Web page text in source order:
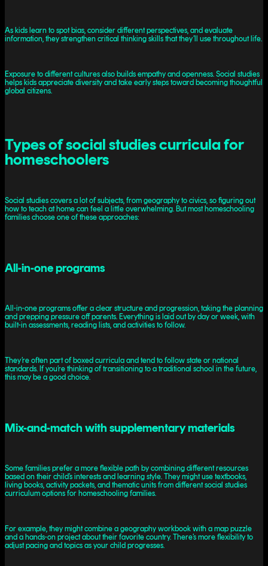
As kids learn to spot bias, consider different perspectives, and evaluate
information, they strengthen critical thinking skills that they’ll use throughout life.
Exposure to different cultures also builds empathy and openness. Social studies
helps kids appreciate diversity and take early steps toward becoming thoughtful
global citizens.
Types of social studies curricula for
homeschoolers
Social studies covers a lot of subjects, from geography to civics, so figuring out
how to teach at home can feel a little overwhelming. But most homeschooling
families choose one of these approaches:
All-in-one programs
All-in-one programs offer a clear structure and progression, taking the planning
and prepping pressure off parents. Everything is laid out by day or week, with
built-in assessments, reading lists, and activities to follow.
They’re often part of boxed curricula and tend to follow state or national
standards. If you’re thinking of transitioning to a traditional school in the future,
this may be a good choice.
Mix-and-match with supplementary materials
Some families prefer a more flexible path by combining different resources
based on their child’s interests and learning style. They might use textbooks,
living books, activity packets, and thematic units from different social studies
curriculum options for homeschooling families.
For example, they might combine a geography workbook with a map puzzle
and a hands-on project about their favorite country. There’s more flexibility to
adjust pacing and topics as your child progresses.